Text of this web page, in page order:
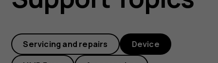
input
Servicing and repairs Device